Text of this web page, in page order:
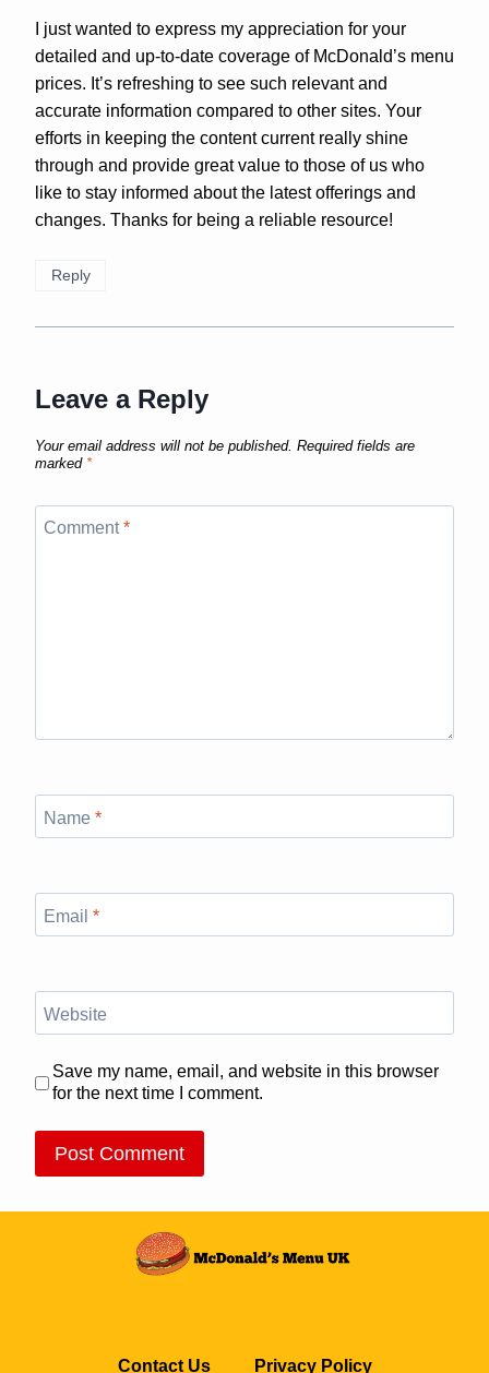
I just wanted to express my appreciation for your
detailed and up-to-date coverage of McDonald’s menu
prices. It’s refreshing to see such relevant and
accurate information compared to other sites. Your
efforts in keeping the content current really shine
through and provide great value to those of us who
like to stay informed about the latest offerings and
changes. Thanks for being a reliable resource!
Reply
Leave a Reply
Your email address will not be published. Required fields are
marked *
Comment*
Name *
Email *
Website
Save my name, email, and website in this browser
for the next time I comment.
Contact Us Privacy Policy